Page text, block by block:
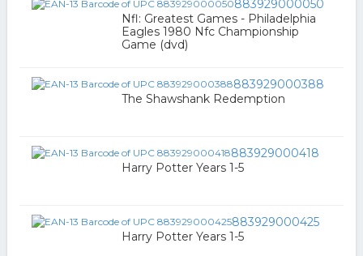
883929000050
Nfl: Greatest Games - Philadelphia
Eagles 1980 Nfc Championship
Game (dvd)
883929000388
The Shawshank Redemption
883929000418
Harry Potter Years 1-5
883929000425
Harry Potter Years 1-5